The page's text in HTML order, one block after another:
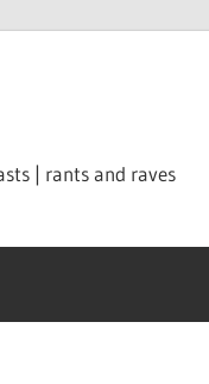
| rants and raves